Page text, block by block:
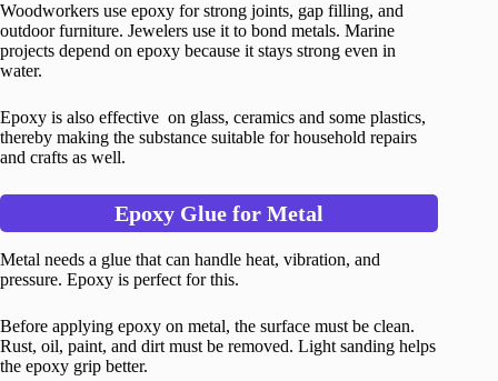
Woodworkers use epoxy for strong joints, gap filling, and
outdoor furniture. Jewelers use it to bond metals. Marine
projects depend on epoxy because it stays strong even in
water.
Epoxy is also effective on glass, ceramics and some plastics,
thereby making the substance suitable for household repairs
and crafts as well.
Epoxy Glue for Metal
Metal needs a glue that can handle heat, vibration, and
pressure. Epoxy is perfect for this.
Before applying epoxy on metal, the surface must be clean.
Rust, oil, paint, and dirt must be removed. Light sanding helps
the epoxy grip better.